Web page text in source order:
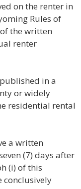
on the renter in
Rules of
the written
renter
in a
or widely
residential rental
a written
(7) days after
(i) of this
conclusively